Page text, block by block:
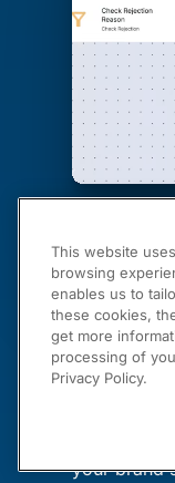
Your
your brand
This website
browsing
enables us to
these cookies,
get more
processing of
Privacy Policy.